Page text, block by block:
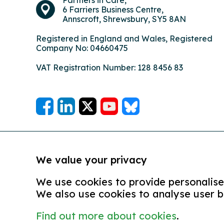
6 Farriers Business Centre,
Annscroft, Shrewsbury, SY5 8AN
Registered in England and Wales, Registered
Company No: 04660475
VAT Registration Number: 128 8456 83
We value your privacy
We use cookies to provide
We also use cookies to analyse user
Find out more about cookies.